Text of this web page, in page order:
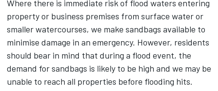
Where there is immediate risk of flood waters entering
property or business premises from surface water or
smaller watercourses, we make sandbags available to
minimise damage in an emergency. However, residents
should bear in mind that during a flood event, the
demand for sandbags is likely to be high and we may be
unable to reach all properties before flooding hits.